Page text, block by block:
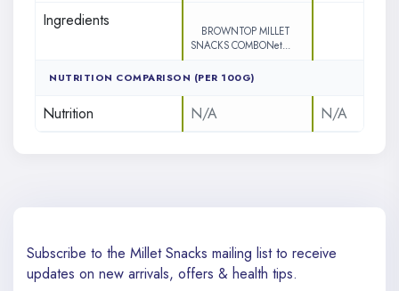
Ingredients
BROWNTOP MILLET
SNACKS COMBONet...
NUTRITION COMPARISON (PER 100G)
Nutrition N/A N/A
Subscribe to the Millet Snacks mailing list to receive
updates on new arrivals, offers & health tips.